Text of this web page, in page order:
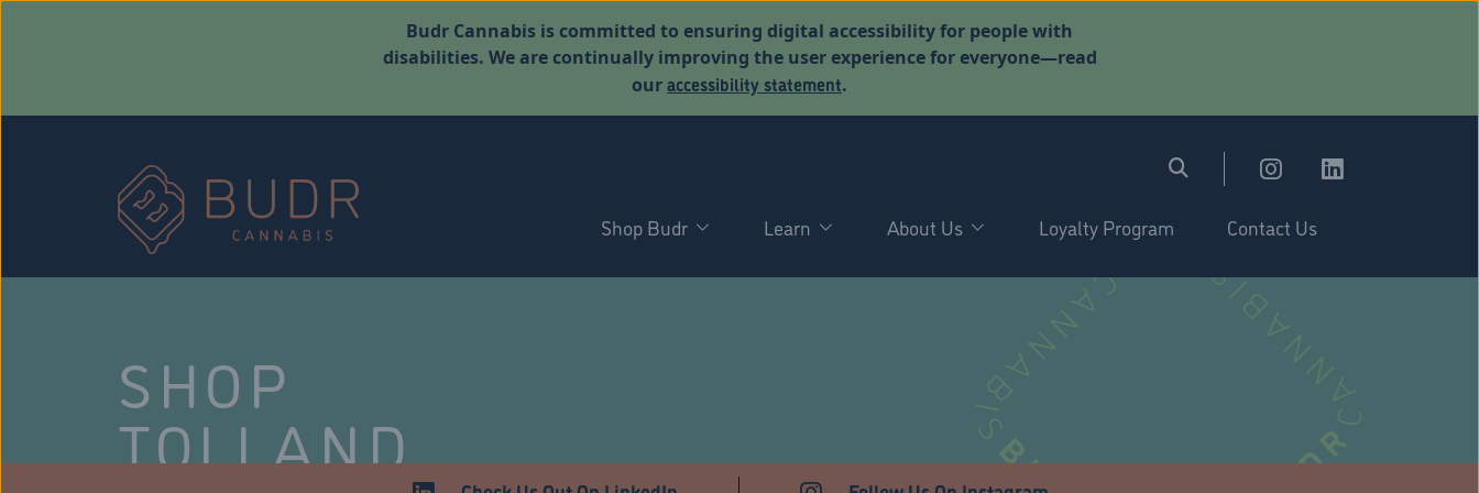
Budr Cannabis is committed to ensuring digital accessibility for people with
disabilities. We are continually improving the user experience for everyone—read
ouraccessibility statement.
Shop Budr Learn About Us Loyalty Program Contact Us
SHOP
TOLLAND